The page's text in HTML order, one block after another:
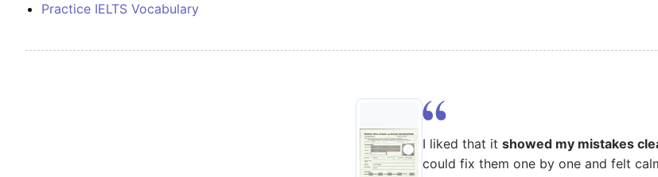
Practice IELTS Vocabulary
I liked that it showed my mistakes
could fix them one by one and felt